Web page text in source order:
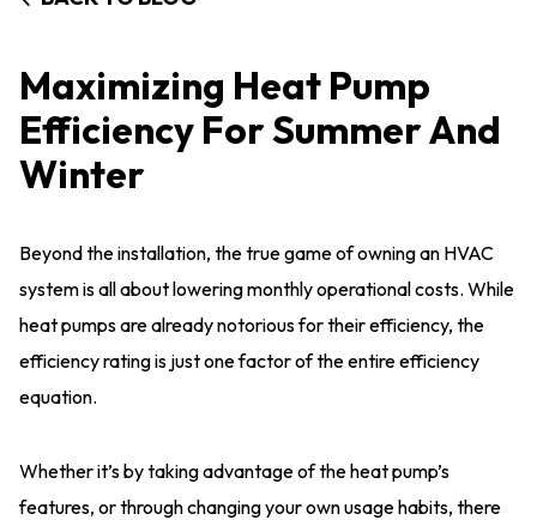
Maximizing Heat Pump
Efficiency For Summer And
Winter
Beyond the installation, the true game of owning an HVAC
system is all about lowering monthly operational costs. While
heat pumps are already notorious for their efficiency, the
efficiency rating is just one factor of the entire efficiency
equation.
Whether it’s by taking advantage of the heat pump’s
features, or through changing your own usage habits, there